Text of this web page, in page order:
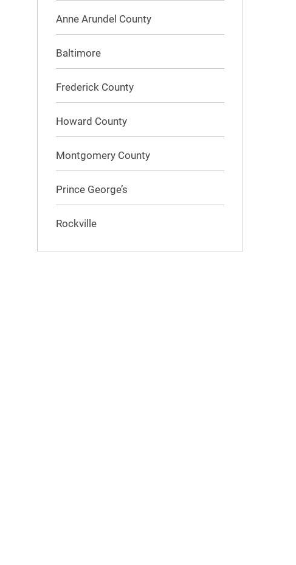
Anne Arundel County
Baltimore
Frederick County
Howard County
Montgomery County
Prince George’s
Rockville